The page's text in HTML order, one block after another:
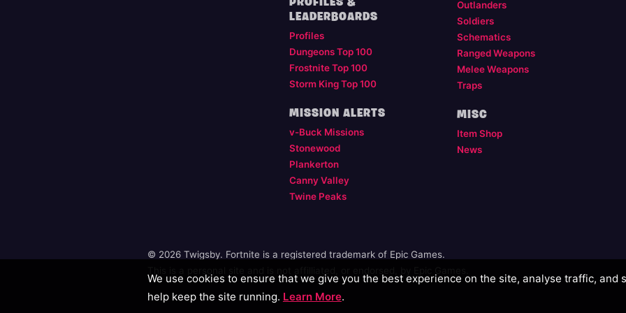
LEADERBOARDS
Profiles
Dungeons Top 100
Frostnite Top 100
Storm King Top 100
MISSION ALERTS
v-Buck Missions
Stonewood
Plankerton
Canny Valley
Twine Peaks
Outlanders
Soldiers
Schematics
Ranged Weapons
Melee Weapons
Traps
MISC
Item Shop
News
© 2026 Twigsby. Fortnite is a registered trademark of Epic Games.
We use cookies to ensure that we give you the best experience on the site, analyse traffic, and
help keep the site running. Learn More.